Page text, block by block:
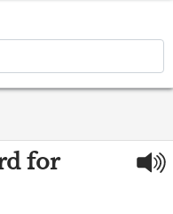
for